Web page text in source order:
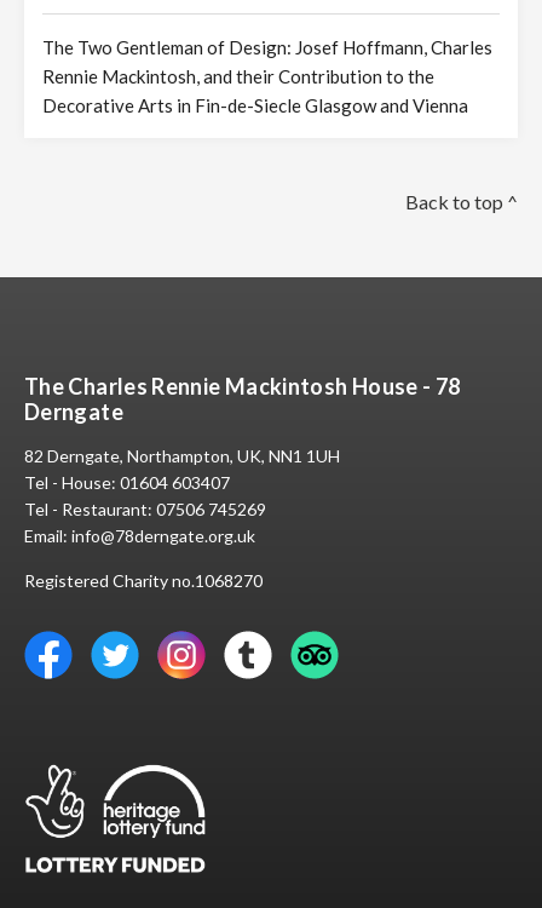
The Two Gentleman of Design: Josef Hoffmann, Charles
Rennie Mackintosh, and their Contribution to the
Decorative Arts in Fin-de-Siecle Glasgow and Vienna
Back to top ^
The Charles Rennie Mackintosh House - 78
Derngate
82 Derngate, Northampton, UK, NN1 1UH
Tel - House: 01604 603407
Tel - Restaurant: 07506 745269
Email: info@78derngate.org.uk
Registered Charity no.1068270